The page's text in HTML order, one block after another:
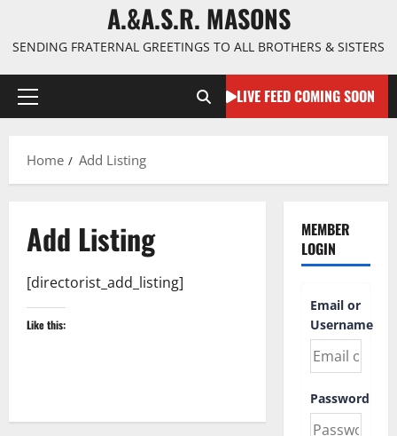
A.&A.S.R. MASONS
SENDING FRATERNAL GREETINGS TO ALL BROTHERS & SISTERS
Primary
LIVE FEED COMING SOON
Home Add Listing
Add Listing
[directorist_add_listing]
Like this:
MEMBER
LOGIN
Email or
Username
Password